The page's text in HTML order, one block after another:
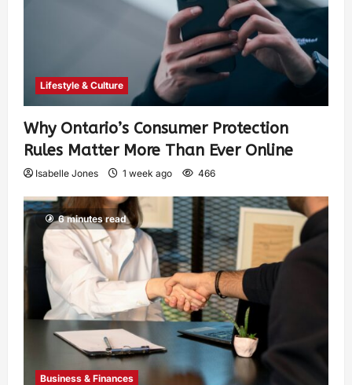
Lifestyle & Culture
Why Ontario’s Consumer Protection
Rules Matter More Than Ever Online
Isabelle Jones 1 week ago 466
6 minutes read
Business & Finances